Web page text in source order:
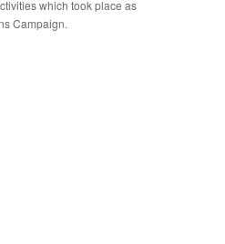
which took place as
Campaign.